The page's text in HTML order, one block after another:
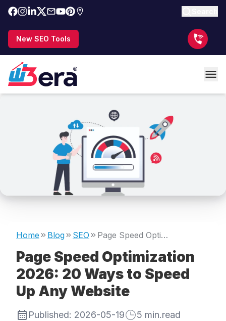
New SEO Tools
Home Blog SEO Page Speed Optimization 2026: 20 Ways to Speed Up Any Website
Page Speed Optimization
2026: 20 Ways to Speed
Up Any Website
Published: 2026-05-19 5 min.read